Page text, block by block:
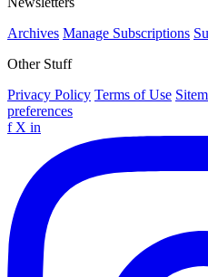
Archives Manage Subscriptions
Other Stuff
Privacy Policy Terms of Use
preferences
f X in